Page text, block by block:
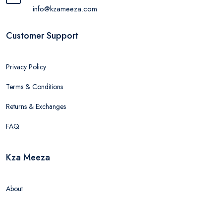
info@kzameeza.com
Customer Support
Privacy Policy
Terms & Conditions
Returns & Exchanges
FAQ
Kza Meeza
About